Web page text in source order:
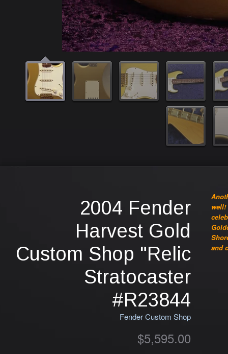
2004 Fender
Harvest Gold
Custom Shop "Relic
Stratocaster
#R23844
Fender Custom Shop
$5,595.00
well!
and